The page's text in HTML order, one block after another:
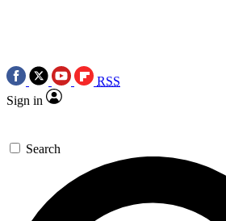
RSS
Sign in
Search